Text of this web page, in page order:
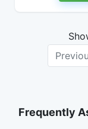
Frequently